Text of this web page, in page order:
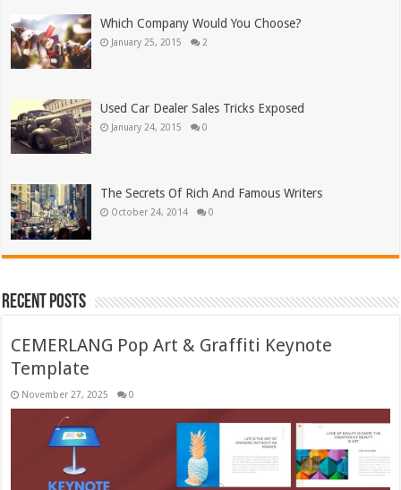
Which Company Would You Choose?
January 25, 2015 2
Used Car Dealer Sales Tricks Exposed
January 24, 2015 0
The Secrets Of Rich And Famous Writers
October 24, 2014 0
Recent Posts
CEMERLANG Pop Art & Graffiti Keynote
Template
November 27, 2025 0